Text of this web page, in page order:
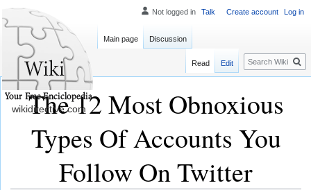
The 12 Most Obnoxious
Types Of Accounts You
Follow On Twitter
Not logged in Talk Create account Log in
Main page Discussion
Read Edit
Search
wikidirective.com